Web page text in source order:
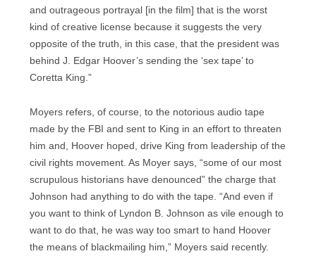
and outrageous portrayal [in the film] that is the worst
kind of creative license because it suggests the very
opposite of the truth, in this case, that the president was
behind J. Edgar Hoover’s sending the ‘sex tape’ to
Coretta King.”
Moyers refers, of course, to the notorious audio tape
made by the FBI and sent to King in an effort to threaten
him and, Hoover hoped, drive King from leadership of the
civil rights movement. As Moyer says, “some of our most
scrupulous historians have denounced” the charge that
Johnson had anything to do with the tape. “And even if
you want to think of Lyndon B. Johnson as vile enough to
want to do that, he was way too smart to hand Hoover
the means of blackmailing him,” Moyers said recently.